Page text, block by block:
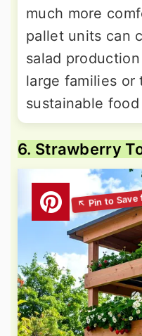
much more
pallet units can
salad
large families or
sustainable
6. Strawberry